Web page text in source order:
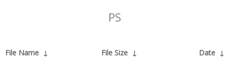
PS
File Name ↓ File Size ↓ Date ↓